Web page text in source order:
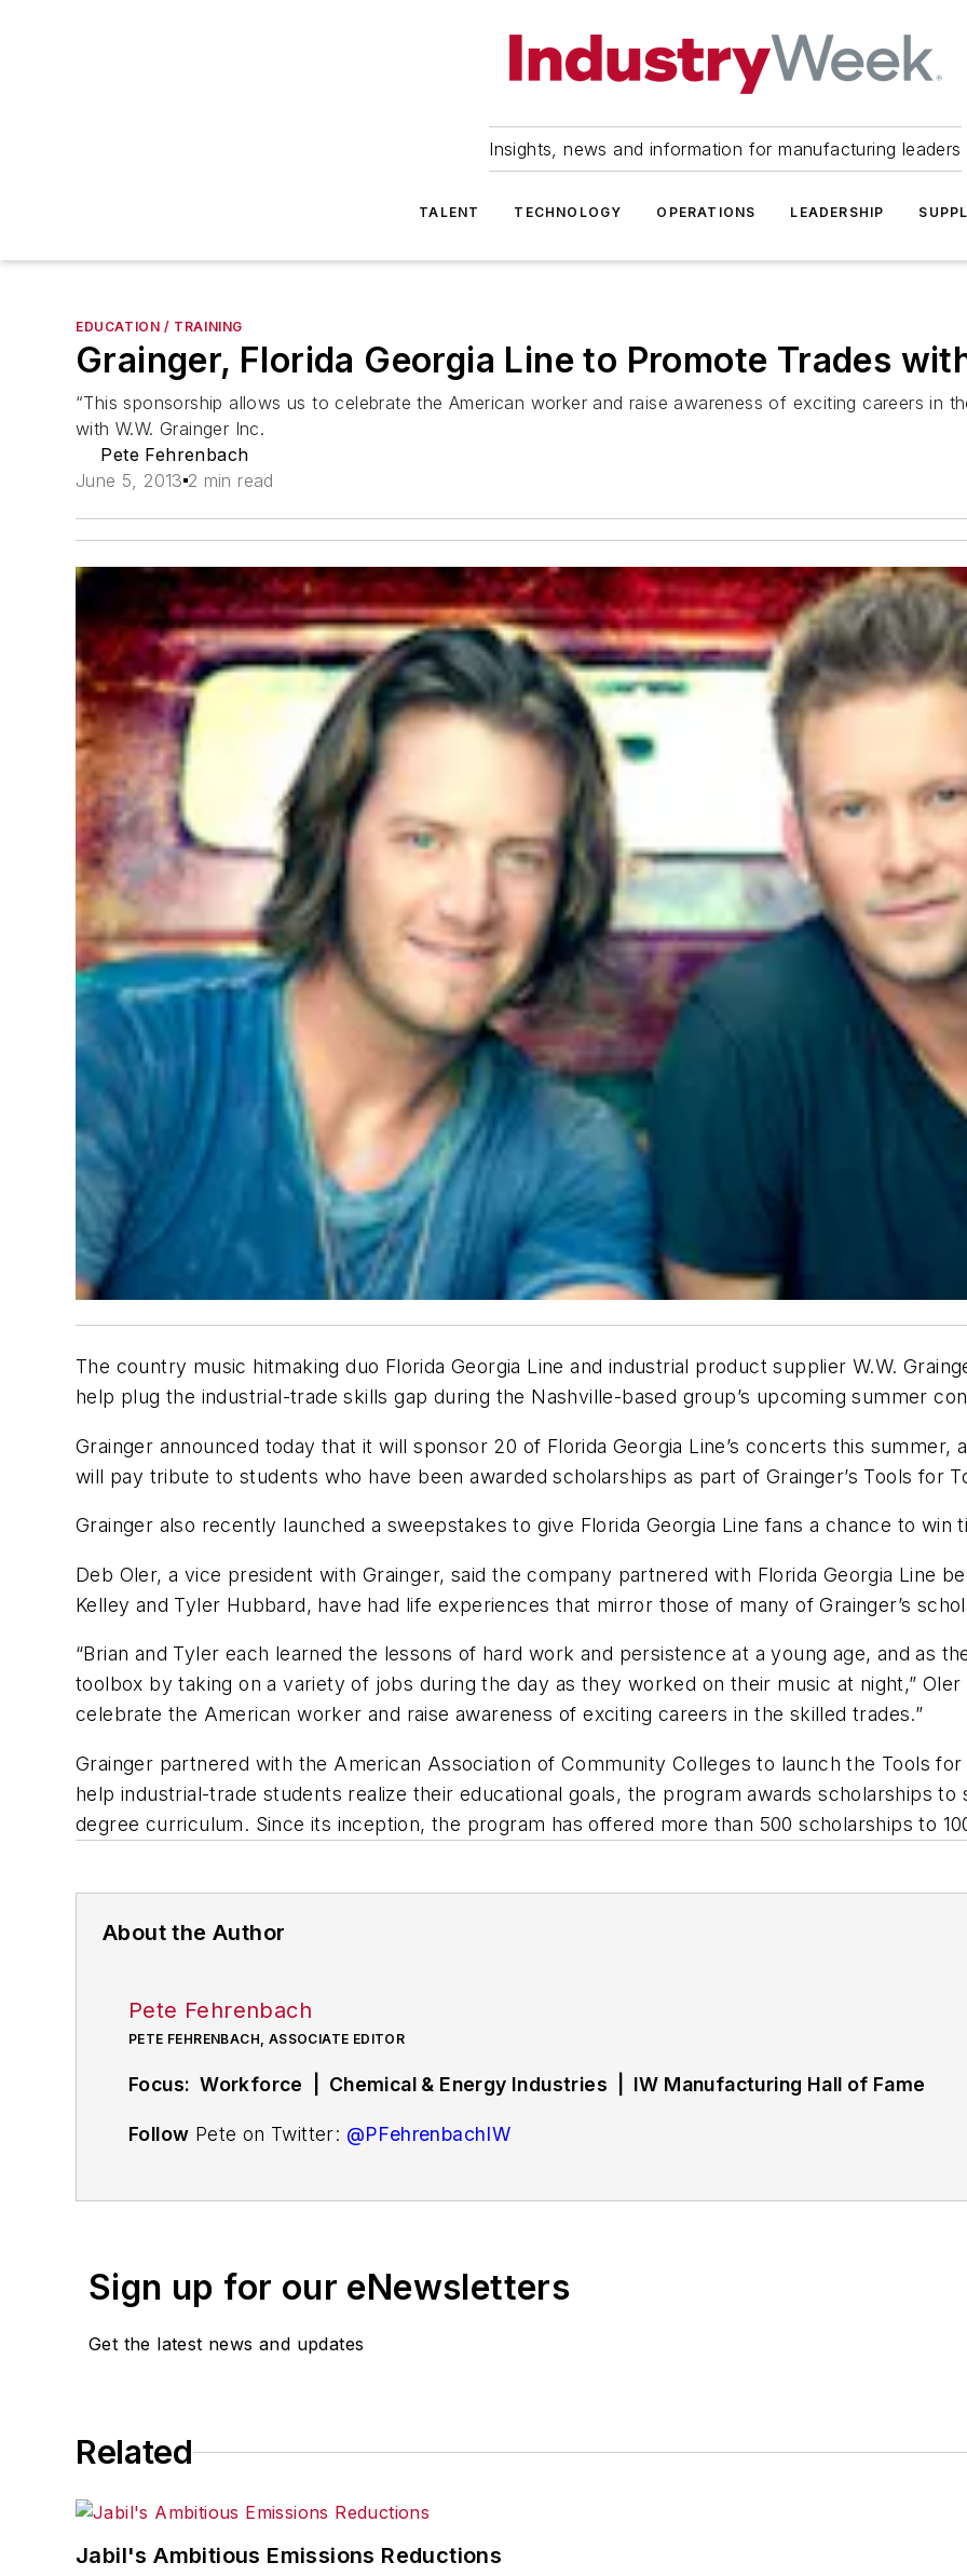
Insights, news and information for manufacturing leaders
TALENT TECHNOLOGY OPERATIONS LEADERSHIP
EDUCATION / TRAINING
Grainger, Florida Georgia Line to Promote Trades
“This sponsorship allows us to celebrate the American worker and raise awareness of exciting careers in
with W.W. Grainger Inc.
Pete Fehrenbach
June 5, 2013 2 min read
The country music hitmaking duo Florida Georgia Line and industrial product supplier W.W.
help plug the industrial-trade skills gap during the Nashville-based group’s upcoming summer
Grainger announced today that it will sponsor 20 of Florida Georgia Line’s concerts this
will pay tribute to students who have been awarded scholarships as part of Grainger’s Tools for
Grainger also recently launched a sweepstakes to give Florida Georgia Line fans a chance to
Deb Oler, a vice president with Grainger, said the company partnered with Florida Georgia Line
Kelley and Tyler Hubbard, have had life experiences that mirror those of many of Grainger’s
“Brian and Tyler each learned the lessons of hard work and persistence at a young age, and as
toolbox by taking on a variety of jobs during the day as they worked on their music at night,” Oler
celebrate the American worker and raise awareness of exciting careers in the skilled trades.”
Grainger partnered with the American Association of Community Colleges to launch the Tools
help industrial-trade students realize their educational goals, the program awards scholarships
degree curriculum. Since its inception, the program has offered more than 500 scholarships to
About the Author
Pete Fehrenbach
PETE FEHRENBACH, ASSOCIATE EDITOR
Focus: Workforce | Chemical & Energy Industries | IW Manufacturing Hall of Fame
Follow Pete on Twitter: @PFehrenbachIW
Pete also provides news and analysis about successful companies in the chemical and
Sign up for our eNewsletters
Get the latest news and updates
Related
Jabil's Ambitious Emissions Reductions